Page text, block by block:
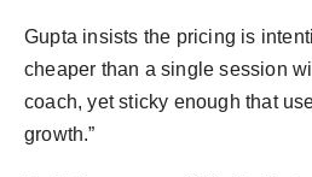
Gupta insists the pricing is
cheaper than a single session
coach, yet sticky enough that
growth.”